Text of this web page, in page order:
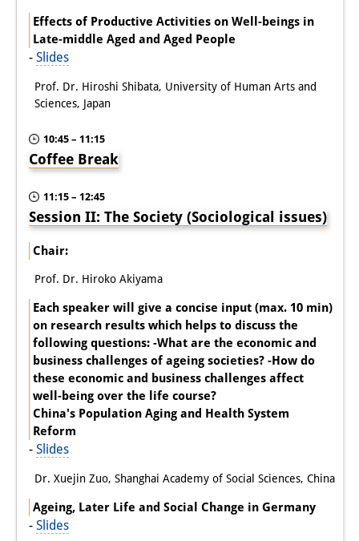
Effects of Productive Activities on Well-beings in
Late-middle Aged and Aged People
- Slides
Prof. Dr. Hiroshi Shibata, University of Human Arts and
Sciences, Japan
10:45 – 11:15
Coffee Break
11:15 – 12:45
Session II: The Society (Sociological issues)
Chair:
Prof. Dr. Hiroko Akiyama
Each speaker will give a concise input (max. 10 min)
on research results which helps to discuss the
following questions: -What are the economic and
business challenges of ageing societies? -How do
these economic and business challenges affect
well-being over the life course?
China's Population Aging and Health System
Reform
- Slides
Dr. Xuejin Zuo, Shanghai Academy of Social Sciences, China
Ageing, Later Life and Social Change in Germany
- Slides